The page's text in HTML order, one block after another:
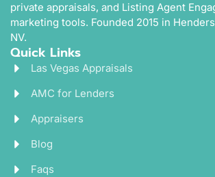
private appraisals, and Listing Agent
marketing tools. Founded 2015 in
NV.
Quick Links
Las Vegas Appraisals
AMC for Lenders
Appraisers
Blog
Faqs